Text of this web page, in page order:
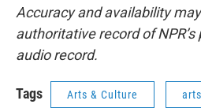
Accuracy and availability
authoritative record of
audio record.
Tags Arts & Culture